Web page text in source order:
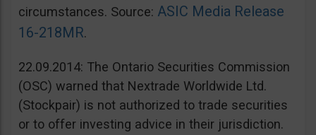
circumstances. Source: ASIC Media Release
16-218MR.
22.09.2014: The Ontario Securities Commission
(OSC) warned that Nextrade Worldwide Ltd.
(Stockpair) is not authorized to trade securities
or to offer investing advice in their jurisdiction.